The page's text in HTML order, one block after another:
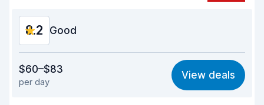
8.2 Good
7.6
Ease of finding 8.2
$60–$83
per day
View deals